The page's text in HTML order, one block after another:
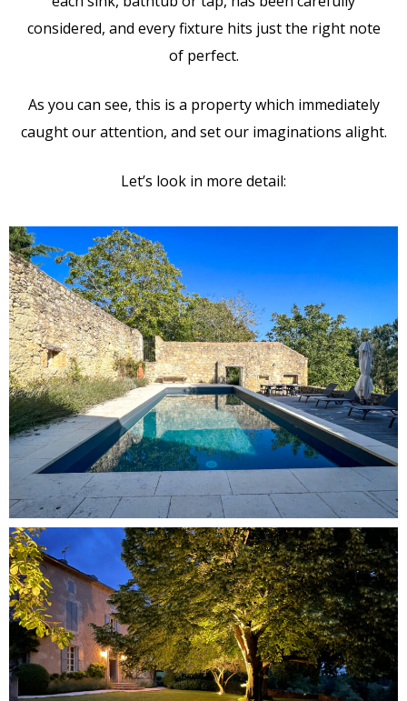
considered, and every fixture hits just the right note
of perfect.
As you can see, this is a property which immediately
caught our attention, and set our imaginations alight.
Let’s look in more detail: